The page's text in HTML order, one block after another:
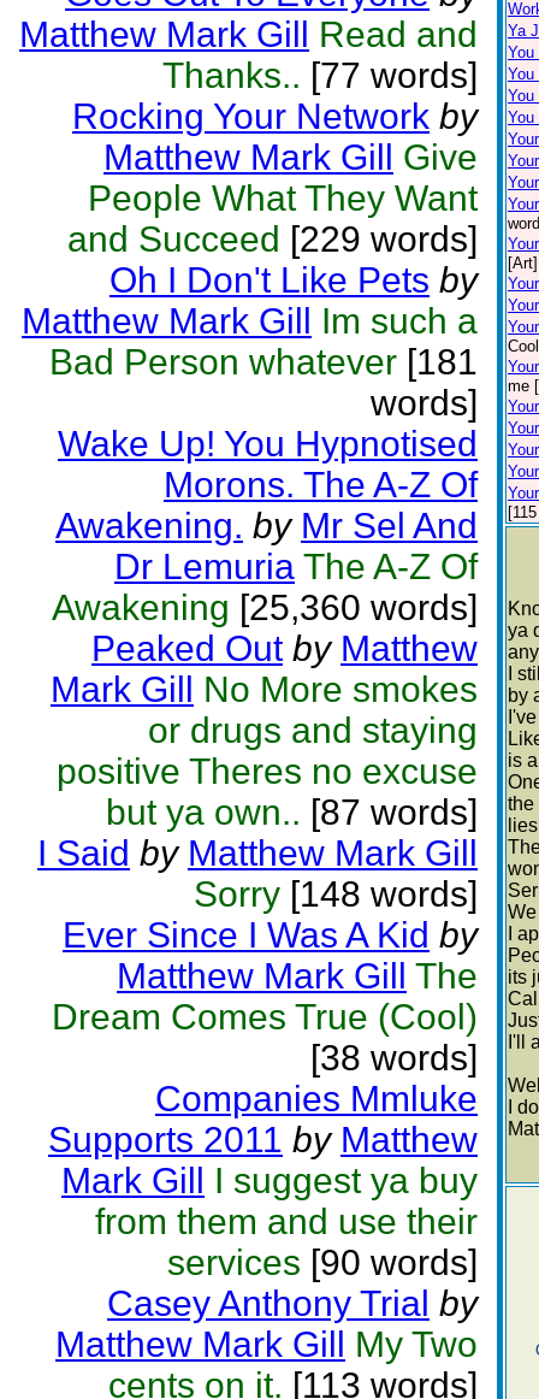
Matthew Mark Gill Read and
Thanks.. [77 words]
Rocking Your Network by
Matthew Mark Gill Give
People What They Want
and Succeed [229 words]
Oh I Don't Like Pets by
Matthew Mark Gill Im such a
Bad Person whatever [181
words]
Wake Up! You Hypnotised
Morons. The A-Z Of
Awakening. by Mr Sel And
Dr Lemuria The A-Z Of
Awakening [25,360 words]
Peaked Out by Matthew
Mark Gill No More smokes
or drugs and staying
positive Theres no excuse
but ya own.. [87 words]
I Said by Matthew Mark Gill
Sorry [148 words]
Ever Since I Was A Kid by
Matthew Mark Gill The
Dream Comes True (Cool)
[38 words]
Companies Mmluke
Supports 2011 by Matthew
Mark Gill I suggest ya buy
from them and use their
services [90 words]
Casey Anthony Trial by
Matthew Mark Gill My Two
cents on it. [113 words]
Ya
You
You
You
You
[Art]
me
ya
I
by
is
the
I
its
I'll
I